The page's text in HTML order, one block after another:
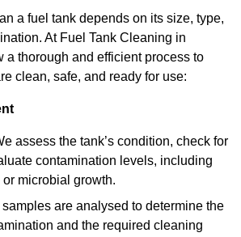
a fuel tank depends on its size, type,
At Fuel Tank Cleaning in
a thorough and efficient process to
clean, safe, and ready for use:
assess the tank’s condition, check for
contamination levels, including
microbial growth.
samples are analysed to determine the
and the required cleaning